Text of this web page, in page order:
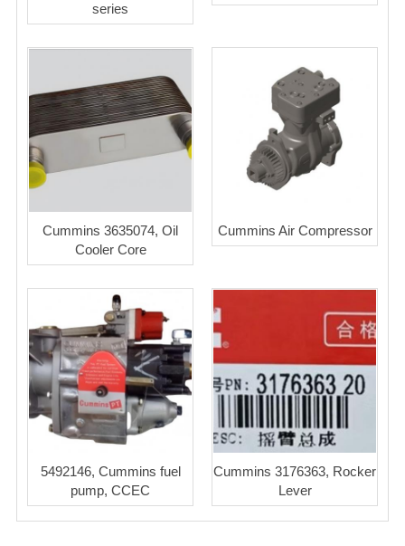
series
Cummins 3635074, Oil
Cooler Core
Cummins Air Compressor
5492146, Cummins fuel
pump, CCEC
Cummins 3176363, Rocker
Lever